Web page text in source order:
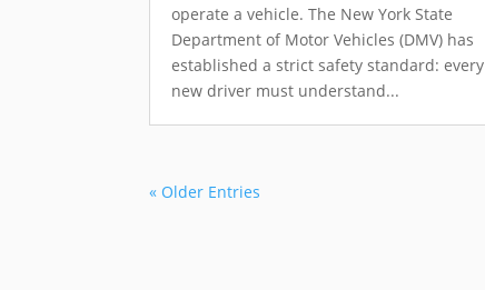
operate a vehicle. The New York State
Department of Motor Vehicles (DMV) has
established a strict safety standard: every
new driver must understand...
« Older Entries